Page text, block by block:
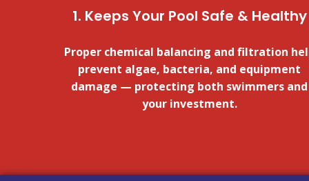
1. Keeps Your Pool Safe & Healthy
Proper chemical balancing and filtration
prevent algae, bacteria, and equipment
damage — protecting both swimmers and
your investment.